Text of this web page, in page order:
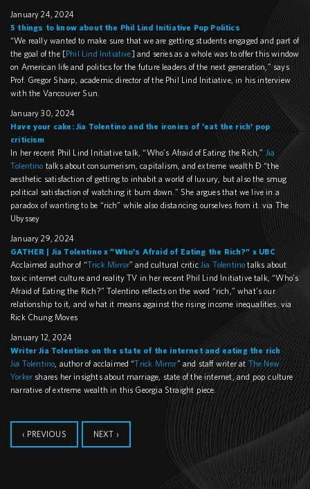
January 24, 2024
5 things to know about the Phil Lind Initiative Pop Politics
“We really wanted to make sure that we are getting students engaged and part of
the goal of the [Phil Lind Initiative] and series as a whole was to offer this window
on American life and politics for the future leaders of the next generation,” says
Prof. Gregor Sharp, academic director of the Phil Lind Initiative, in his interview
with the Vancouver Sun.
January 30, 2024
Have your cake: Jia Tolentino and the ironies of ‘eat the rich’ pop
criticism
In her recent Phil Lind Initiative talk, “Who’s Afraid of Eating the Rich,”
Jia
Tolentino talks about consumerism, capitalism, and extreme wealth – “the
aesthetic satisfaction of getting to inhabit a world of luxury, but also the smug
political satisfaction of watching it burn down.” She argues that we live in a
paradox of wanting to be “rich” while also distancing ourselves from it. via The
Ubyssey
January 29, 2024
GATHER | Jia Tolentino x “Who’s Afraid of Eating the Rich?” x UBC
Acclaimed author of “Trick Mirror” and cultural critic Jia Tolentino talks about
toxic internet culture and reality TV in her recent Phil Lind Initiative talk, “Who’s
Afraid of Eating the Rich?” Tolentino reflects on the word “rich,” what’s our
relationship to it, and what it means against the rising income inequalities. via
Rick Chung Moves
January 12, 2024
Writer Jia Tolentino on the state of the internet and eating the rich
Jia Tolentino , author of acclaimed “Trick Mirror” and staff writer at The New
Yorker shares her insights about marriage, state of the internet, and pop culture
narrative of extreme wealth in this Georgia Straight piece.
‹ PREVIOUS NEXT ›